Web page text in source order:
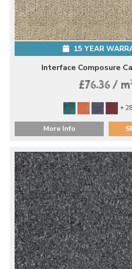
15 YEAR
Interface Composure
£76.36 / m
+
More Info